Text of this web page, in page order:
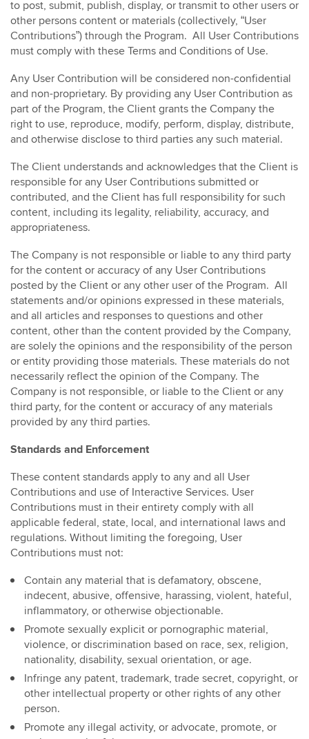
to post, submit, publish, display, or transmit to other users or
other persons content or materials (collectively, “User
Contributions”) through the Program. All User Contributions
must comply with these Terms and Conditions of Use.
Any User Contribution will be considered non-confidential
and non-proprietary. By providing any User Contribution as
part of the Program, the Client grants the Company the
right to use, reproduce, modify, perform, display, distribute,
and otherwise disclose to third parties any such material.
The Client understands and acknowledges that the Client is
responsible for any User Contributions submitted or
contributed, and the Client has full responsibility for such
content, including its legality, reliability, accuracy, and
appropriateness.
The Company is not responsible or liable to any third party
for the content or accuracy of any User Contributions
posted by the Client or any other user of the Program. All
statements and/or opinions expressed in these materials,
and all articles and responses to questions and other
content, other than the content provided by the Company,
are solely the opinions and the responsibility of the person
or entity providing those materials. These materials do not
necessarily reflect the opinion of the Company. The
Company is not responsible, or liable to the Client or any
third party, for the content or accuracy of any materials
provided by any third parties.
Standards and Enforcement
These content standards apply to any and all User
Contributions and use of Interactive Services. User
Contributions must in their entirety comply with all
applicable federal, state, local, and international laws and
regulations. Without limiting the foregoing, User
Contributions must not:
Contain any material that is defamatory, obscene,
indecent, abusive, offensive, harassing, violent, hateful,
inflammatory, or otherwise objectionable.
Promote sexually explicit or pornographic material,
violence, or discrimination based on race, sex, religion,
nationality, disability, sexual orientation, or age.
Infringe any patent, trademark, trade secret, copyright, or
other intellectual property or other rights of any other
person.
Promote any illegal activity, or advocate, promote, or